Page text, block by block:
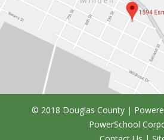
© 2018 Douglas County |
PowerSchool